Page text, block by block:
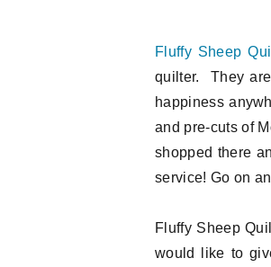
Fluffy Sheep
quilter. They
happiness
and pre-cuts of
shopped there
service! Go on
Fluffy Sheep
would like to